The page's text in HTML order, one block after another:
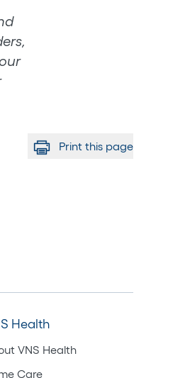
Print this page
Health
VNS Health
Care